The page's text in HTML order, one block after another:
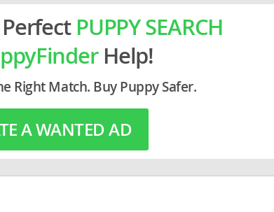
PUPPY SEARCH
Help!
Right Match. Buy Puppy Safer.
A WANTED AD